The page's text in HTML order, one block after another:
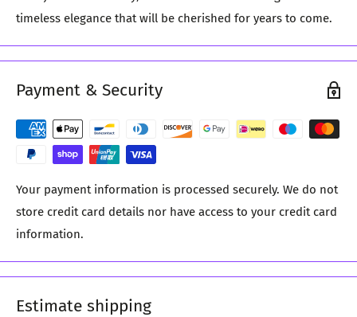
timeless elegance that will be cherished for years to come.
Payment & Security
Your payment information is processed securely. We do not
store credit card details nor have access to your credit card
information.
Estimate shipping